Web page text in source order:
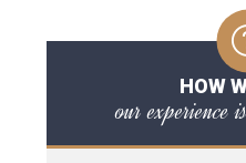
HOW
our experience